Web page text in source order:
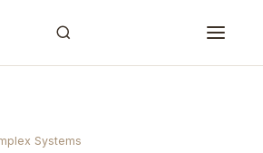
Systems